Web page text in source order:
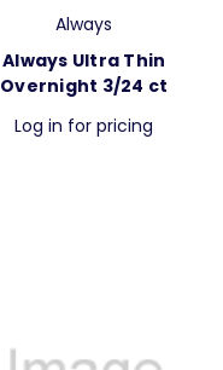
Always
Always Ultra Thin
Overnight 3/24 ct
Log in for pricing